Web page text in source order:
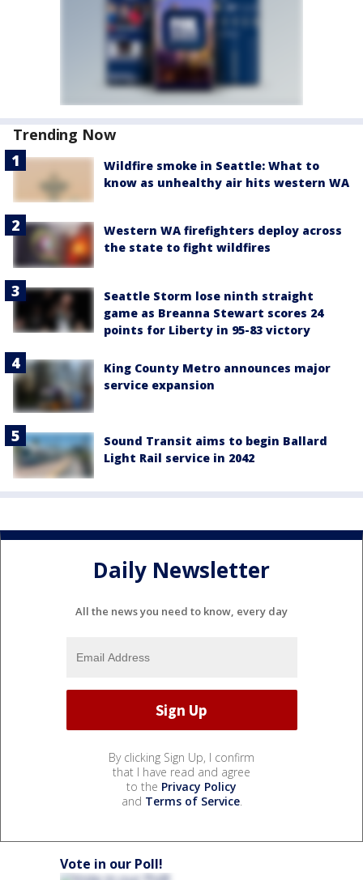
Trending Now
Wildfire smoke in Seattle: What to
know as unhealthy air hits western WA
Western WA firefighters deploy across
the state to fight wildfires
Seattle Storm lose ninth straight
game as Breanna Stewart scores 24
points for Liberty in 95-83 victory
King County Metro announces major
service expansion
Sound Transit aims to begin Ballard
Light Rail service in 2042
Daily Newsletter
All the news you need to know, every day
By clicking Sign Up, I confirm
that I have read and agree
to the Privacy Policy
and Terms of Service.
Vote in our Poll!